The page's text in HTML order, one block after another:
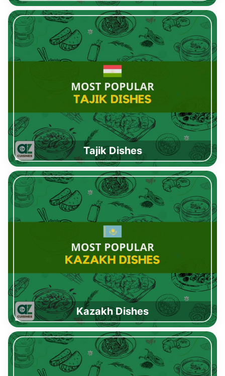
Tajik Dishes
Kazakh Dishes